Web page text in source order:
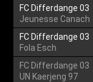
FC Differdange 03
Jeunesse Canach
FC Differdange 03
Fola Esch
FC Differdange 03
UN Kaerjeng 97